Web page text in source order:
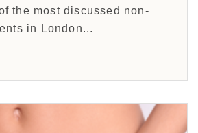
the most discussed non-
in London...